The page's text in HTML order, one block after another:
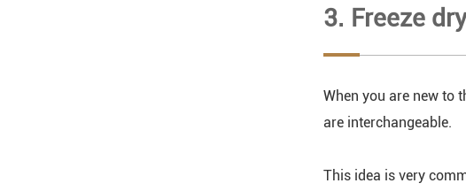
3. Freeze
When you are new to
are interchangeable.
This idea is very